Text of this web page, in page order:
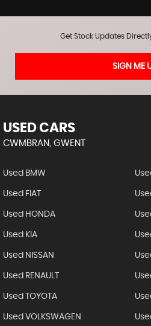
Get Stock Updates
SIGN ME
USED CARS
CWMBRAN, GWENT
Used BMW
Used FIAT
Used HONDA
Used KIA
Used NISSAN
Used RENAULT
Used TOYOTA
Used VOLKSWAGEN